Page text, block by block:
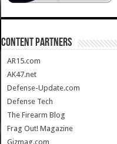
CONTENT PARTNERS
AR15.com
AK47.net
Defense-Update.com
Defense Tech
The Firearm Blog
Frag Out! Magazine
Gizmag.com